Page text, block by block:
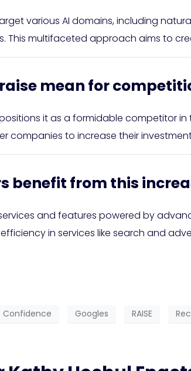
various AI domains, including
This multifaceted approach aims to
mean for
it as a formidable competitor
companies to increase their
benefit from this
and features powered by
in services like search and
Confidence Googles RAISE